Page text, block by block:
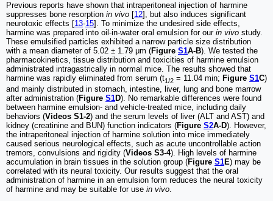
Previous reports have shown that intraperitoneal injection of harmine
suppresses bone resorption in vivo [12], but also induces significant
neurotoxic effects [13-15]. To minimize the undesired side effects,
harmine was prepared into oil-in-water oral emulsion for our in vivo study.
These emulsified particles exhibited a narrow particle size distribution
with a mean diameter of 5.02 ± 1.79 μm (Figure S1A-B). We tested the
pharmacokinetics, tissue distribution and toxicities of harmine emulsion
administrated intragastrically in normal mice. The results showed that
harmine was rapidly eliminated from serum (t1/2 = 11.04 min; Figure S1C)
and mainly distributed in stomach, intestine, liver, lung and bone marrow
after administration (Figure S1D). No remarkable differences were found
between harmine emulsion- and vehicle-treated mice, including daily
behaviors (Videos S1-2) and the serum levels of liver (ALT and AST) and
kidney (creatinine and BUN) function indicators (Figure S2A-D). However,
the intraperitoneal injection of harmine solution into mice immediately
caused serious neurological effects, such as acute uncontrollable action
tremors, convulsions and rigidity (Videos S3-4). High levels of harmine
accumulation in brain tissues in the solution group (Figure S1E) may be
correlated with its neural toxicity. Our results suggest that the oral
administration of harmine in an emulsion form reduces the neural toxicity
of harmine and may be suitable for use in vivo.